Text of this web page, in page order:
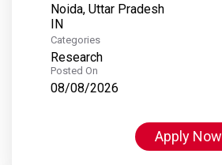
Noida, Uttar Pradesh
Categories
Research
Posted On
08/08/2026
Apply Now